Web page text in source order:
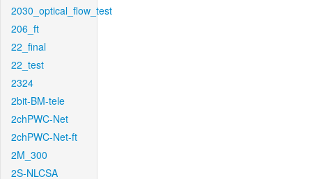
2030_optical_flow_test
206_ft
22_final
22_test
2324
2bit-BM-tele
2chPWC-Net
2chPWC-Net-ft
2M_300
2S-NLCSA